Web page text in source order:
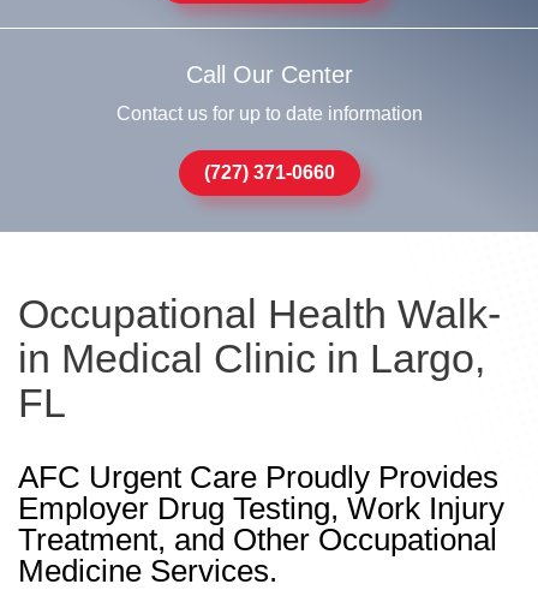
Call Our Center
Contact us for up to date information
(727) 371-0660
Occupational Health Walk-
in Medical Clinic in Largo,
FL
AFC Urgent Care Proudly Provides
Employer Drug Testing, Work Injury
Treatment, and Other Occupational
Medicine Services.